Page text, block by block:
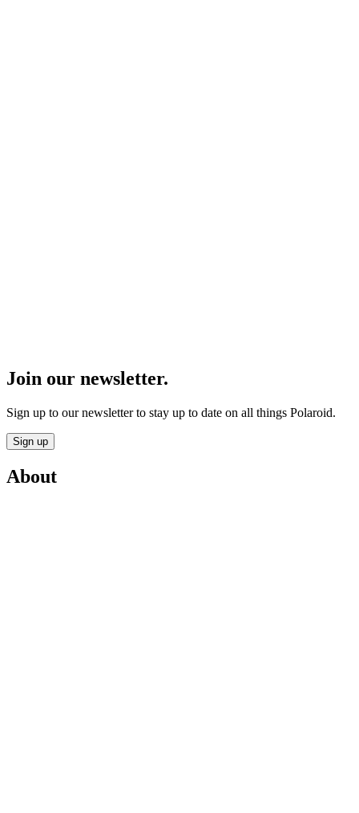
Join our newsletter.
Sign up to our newsletter to stay up to date on all things Polaroid.
Sign up
About